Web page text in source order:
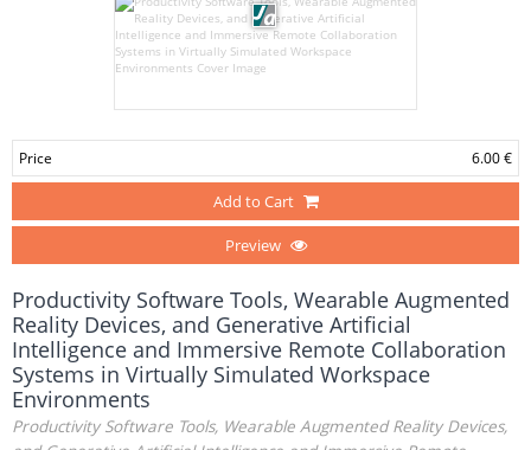
Price 6.00 €
Add to Cart
Preview
Productivity Software Tools, Wearable Augmented
Reality Devices, and Generative Artificial
Intelligence and Immersive Remote Collaboration
Systems in Virtually Simulated Workspace
Environments
Productivity Software Tools, Wearable Augmented Reality Devices,